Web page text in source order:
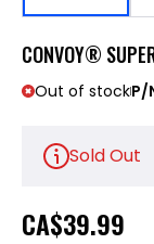
CONVOY®
Out of stockP/
Sold Out
CA$39.99